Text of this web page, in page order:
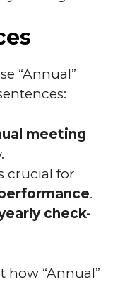
“Annual”
meeting
crucial for
.
check-
how “Annual”